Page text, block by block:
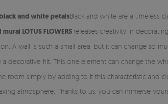
black and white petalsBlack and white are a timeless
LOTUS FLOWERS releases creativity in
A wall is such a small area, but it can change so
a decorative hit. This one element can change the
room simply by adding to it this characteristic and
atmosphere. Thanks to us, you can immerse